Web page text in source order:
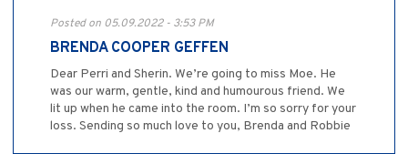
Posted on 05.09.2022 - 3:53 PM
BRENDA COOPER GEFFEN
Dear Perri and Sherin. We’re going to miss Moe. He
was our warm, gentle, kind and humourous friend. We
lit up when he came into the room. I’m so sorry for your
loss. Sending so much love to you, Brenda and Robbie